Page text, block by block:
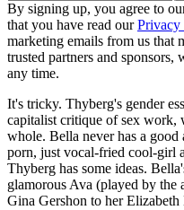
By signing up, you agree to
that you have read ourPrivacy
marketing emails from us that
trusted partners and
any time.
It's tricky. Thyberg's gender
capitalist critique of sex work,
whole. Bella never has a
porn, just vocal-fried cool-girl
Thyberg has some ideas.
glamorous Ava (played by
Gina Gershon to her